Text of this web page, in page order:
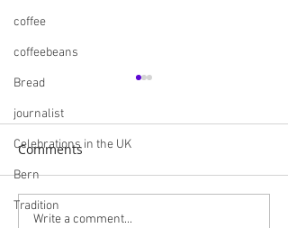
coffee
coffeebeans
Bread
journalist
Celebrations in the UK
Bern
Tradition
Navigating the British
Comments
Write a comment...